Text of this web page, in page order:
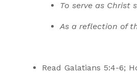
To serve as Christ
As a reflection of
Read Galatians 5:4-6;